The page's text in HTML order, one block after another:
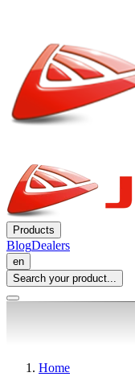
Products
BlogDealers
en
Search your product...
Home